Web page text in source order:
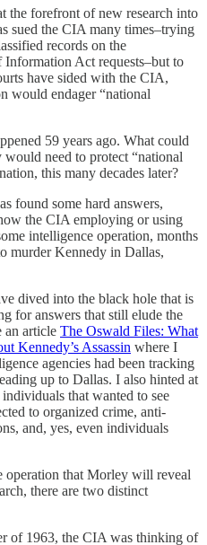
the forefront of new research into
sued the CIA many times–trying
records on the
Information Act requests–but to
have sided with the CIA,
would endager “national
59 years ago. What could
need to protect “national
this many decades later?
found some hard answers,
the CIA employing or using
intelligence operation, months
murder Kennedy in Dallas,
dived into the black hole that is
for answers that still elude the
article The Oswald Files: What
Kennedy’s Assassin where I
agencies had been tracking
up to Dallas. I also hinted at
that wanted to see
to organized crime, anti-
and, yes, even individuals
operation that Morley will reveal
there are two distinct
of 1963, the CIA was thinking of